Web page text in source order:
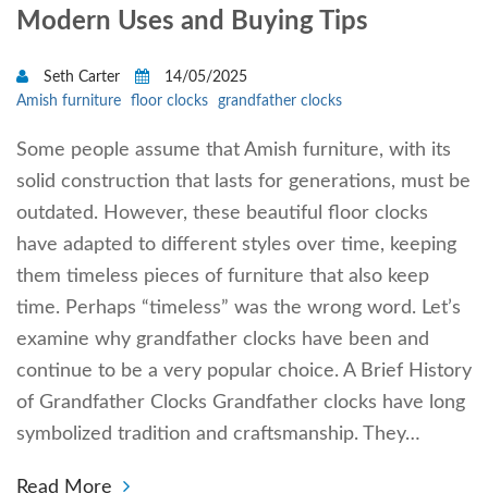
Modern Uses and Buying Tips
Seth Carter
14/05/2025
Amish furniture
floor clocks grandfather clocks
Some people assume that Amish furniture, with its
solid construction that lasts for generations, must be
outdated. However, these beautiful floor clocks
have adapted to different styles over time, keeping
them timeless pieces of furniture that also keep
time. Perhaps “timeless” was the wrong word. Let’s
examine why grandfather clocks have been and
continue to be a very popular choice. A Brief History
of Grandfather Clocks Grandfather clocks have long
symbolized tradition and craftsmanship. They…
Read More